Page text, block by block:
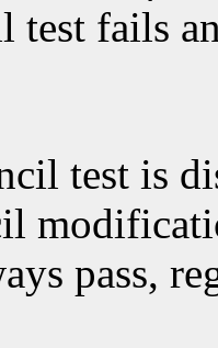
test fails
test is
pass,